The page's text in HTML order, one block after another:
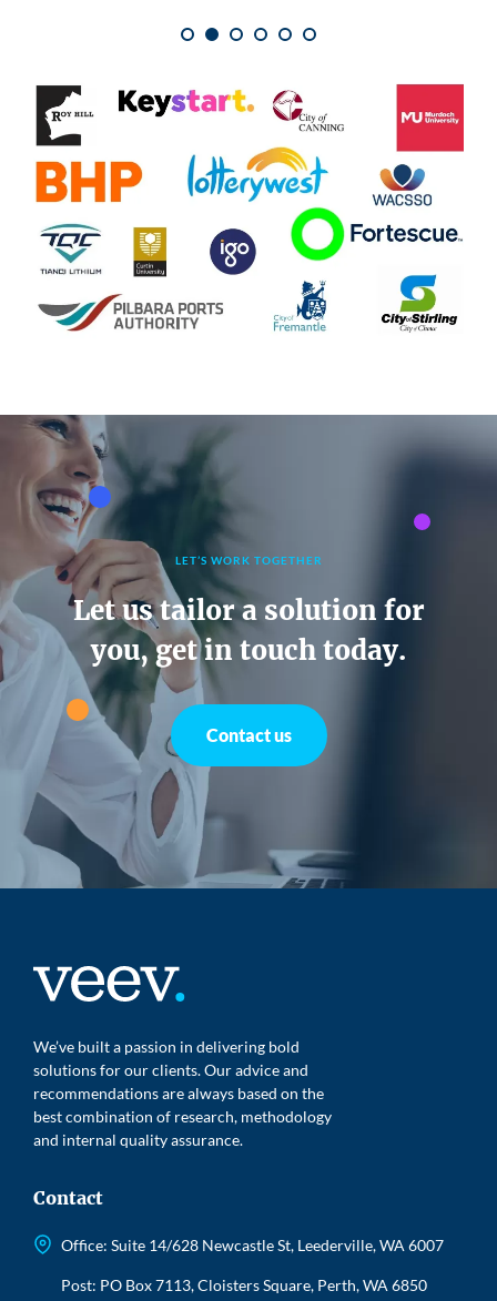
LET’S WORK TOGETHER
Let us tailor a solution for
you, get in touch today.
Contact us
We’ve built a passion in delivering bold
solutions for our clients. Our advice and
recommendations are always based on the
best combination of research, methodology
and internal quality assurance.
Contact
Office: Suite 14/628 Newcastle St, Leederville, WA 6007
Post: PO Box 7113, Cloisters Square, Perth, WA 6850